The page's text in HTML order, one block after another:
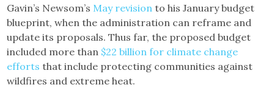
Gavin’s Newsom’s May revision to his January budget
blueprint, when the administration can reframe and
update its proposals. Thus far, the proposed budget
included more than $22 billion for climate change
efforts that include protecting communities against
wildfires and extreme heat.